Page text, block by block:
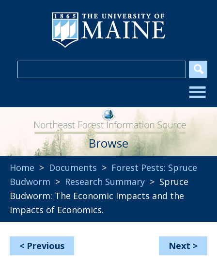
Browse
Home > Documents > Forest Pests: Spruce
Budworm > Research Summary > Spruce
Budworm: The Economic Impacts and the
Impacts of Economics.
< Previous Next >